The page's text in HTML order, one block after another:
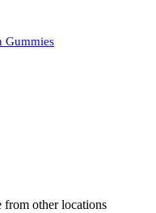
Gummies
from other locations